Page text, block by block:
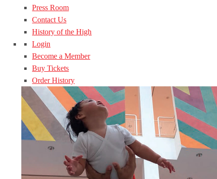
Press Room
Contact Us
History of the High
Login
Become a Member
Buy Tickets
Order History